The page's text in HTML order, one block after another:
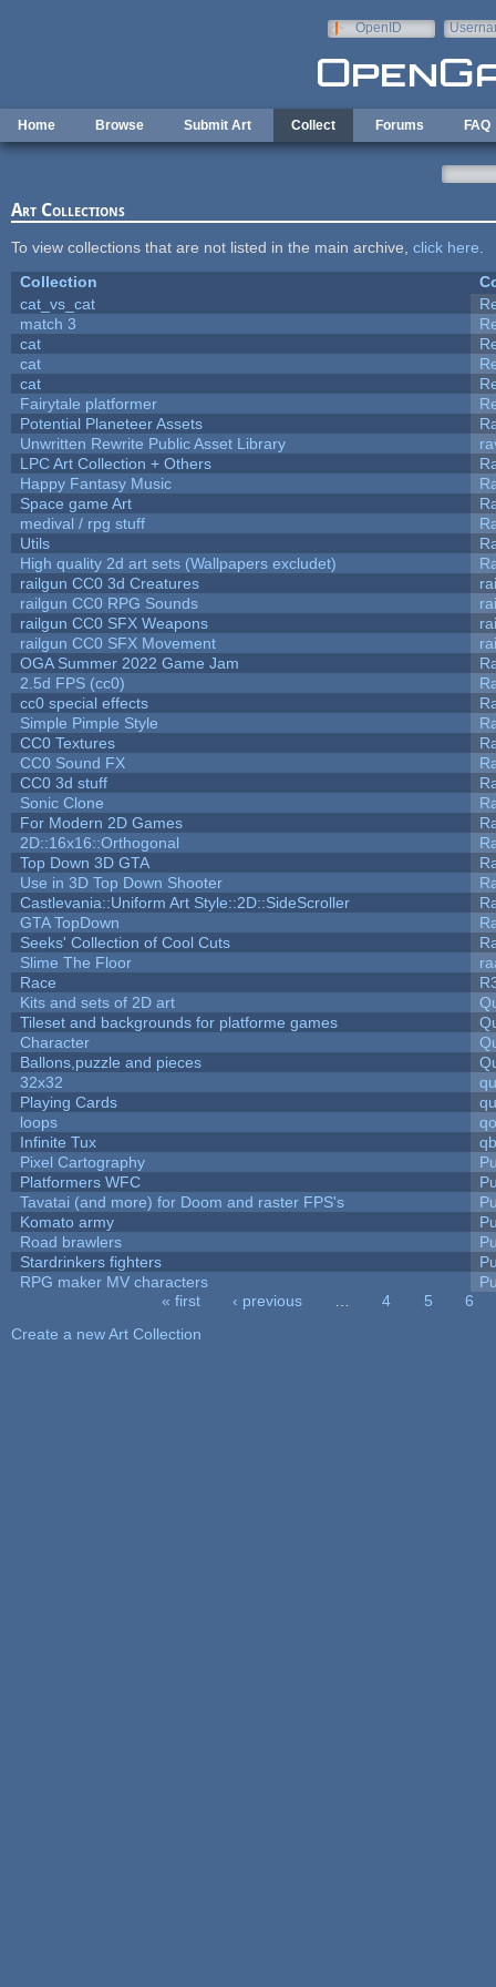
OpenID
Home Browse Submit Art Collect Forums FAQ
Art Collections
To view collections that are not listed in the main archive, click here
Collection
cat_vs_cat
match 3
cat
cat
cat
Fairytale platformer
Potential Planeteer Assets
Unwritten Rewrite Public Asset Library
LPC Art Collection + Others
Happy Fantasy Music
Space game Art
medival / rpg stuff
Utils
High quality 2d art sets (Wallpapers excludet)
railgun CC0 3d Creatures
railgun CC0 RPG Sounds
railgun CC0 SFX Weapons
railgun CC0 SFX Movement
OGA Summer 2022 Game Jam
2.5d FPS (cc0)
cc0 special effects
Simple Pimple Style
CC0 Textures
CC0 Sound FX
CC0 3d stuff
Sonic Clone
For Modern 2D Games
2D::16x16::Orthogonal
Top Down 3D GTA
Use in 3D Top Down Shooter
Castlevania::Uniform Art Style::2D::SideScroller
GTA TopDown
Seeks' Collection of Cool Cuts
Slime The Floor
Race
Kits and sets of 2D art
Tileset and backgrounds for platforme games
Character
Ballons,puzzle and pieces
32x32
Playing Cards
loops
Infinite Tux
Pixel Cartography
Platformers WFC
Tavatai (and more) for Doom and raster FPS's
Komato army
Road brawlers
Stardrinkers fighters
RPG maker MV characters
« first ‹ previous 4 5
6
Create a new Art Collection